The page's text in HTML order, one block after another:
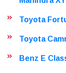
Toyota
Toyota
Benz E